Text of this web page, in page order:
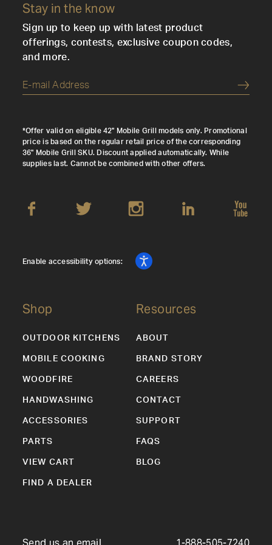
Stay in the know
Sign up to keep up with latest product
offerings, contests, exclusive coupon codes,
and more.
*Offer valid on eligible 42" Mobile Grill models only. Promotional
price is based on the regular retail price of the corresponding
36" Mobile Grill SKU. Discount applied automatically. While
supplies last. Cannot be combined with other offers.
Shop
OUTDOOR KITCHENS
MOBILE COOKING
WOODFIRE
HANDWASHING
ACCESSORIES
PARTS
VIEW CART
FIND A DEALER
Resources
ABOUT
BRAND STORY
CAREERS
CONTACT
SUPPORT
FAQS
BLOG
Enable accessibility options: